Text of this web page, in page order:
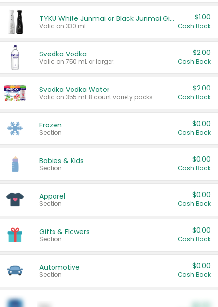
TYKU White Junmai or Black Junmai Ginjo Sake
Valid on 330 mL.
$1.00
Cash Back
Svedka Vodka
Valid on 750 mL or larger.
$2.00
Cash Back
Svedka Vodka Water
Valid on 355 mL 8 count variety packs.
$2.00
Cash Back
Frozen
Section
$0.00
Cash Back
Babies & Kids
Section
$0.00
Cash Back
Apparel
Section
$0.00
Cash Back
Gifts & Flowers
Section
$0.00
Cash Back
Automotive
Section
$0.00
Cash Back